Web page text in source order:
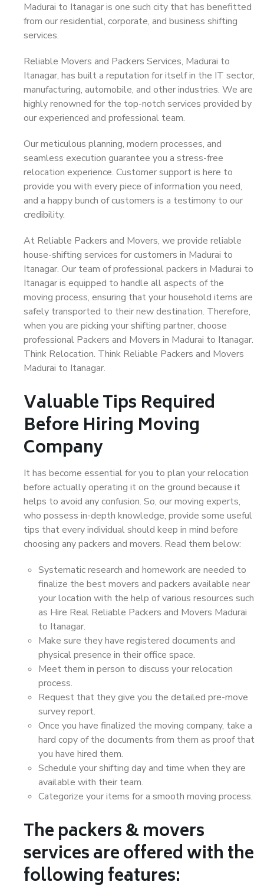
Madurai to Itanagar is one such city that has benefitted
from our residential, corporate, and business shifting
services.
Reliable Movers and Packers Services, Madurai to
Itanagar, has built a reputation for itself in the IT sector,
manufacturing, automobile, and other industries. We are
highly renowned for the top-notch services provided by
our experienced and professional team.
Our meticulous planning, modern processes, and
seamless execution guarantee you a stress-free
relocation experience. Customer support is here to
provide you with every piece of information you need,
and a happy bunch of customers is a testimony to our
credibility.
At Reliable Packers and Movers, we provide reliable
house-shifting services for customers in Madurai to
Itanagar. Our team of professional packers in Madurai to
Itanagar is equipped to handle all aspects of the
moving process, ensuring that your household items are
safely transported to their new destination. Therefore,
when you are picking your shifting partner, choose
professional Packers and Movers in Madurai to Itanagar.
Think Relocation. Think Reliable Packers and Movers
Madurai to Itanagar.
Valuable Tips Required
Before Hiring Moving
Company
It has become essential for you to plan your relocation
before actually operating it on the ground because it
helps to avoid any confusion. So, our moving experts,
who possess in-depth knowledge, provide some useful
tips that every individual should keep in mind before
choosing any packers and movers. Read them below:
Systematic research and homework are needed to
finalize the best movers and packers available near
your location with the help of various resources such
as Hire Real Reliable Packers and Movers Madurai
to Itanagar.
Make sure they have registered documents and
physical presence in their office space.
Meet them in person to discuss your relocation
process.
Request that they give you the detailed pre-move
survey report.
Once you have finalized the moving company, take a
hard copy of the documents from them as proof that
you have hired them.
Schedule your shifting day and time when they are
available with their team.
Categorize your items for a smooth moving process.
The packers & movers
services are offered with the
following features: